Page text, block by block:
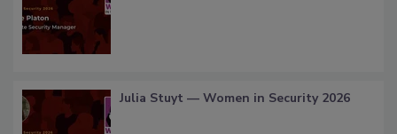
Julia Stuyt — Women in Security 2026